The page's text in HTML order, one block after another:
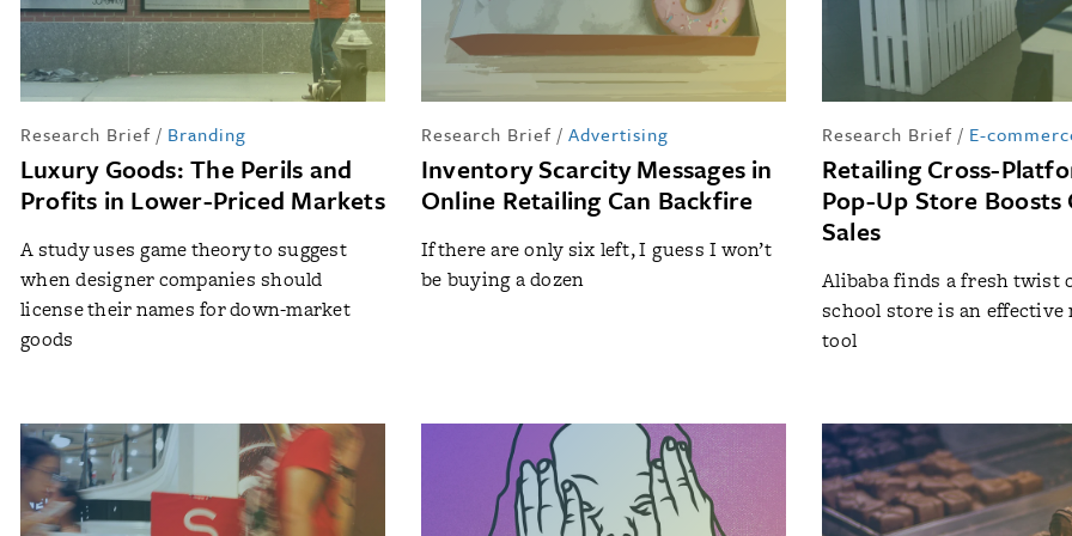
Research Brief / Branding
Luxury Goods: The Perils and
Profits in Lower-Priced Markets
A study uses game theory to suggest
when designer companies should
license their names for down-market
goods
Research Brief / Advertising
Inventory Scarcity Messages in
Online Retailing Can Backfire
If there are only six left, I guess I won’t
be buying a dozen
Research Brief / E-
Retailing Cross-
Pop-Up Store Boosts
Sales
Alibaba finds a fresh twist
school store is an effective
tool